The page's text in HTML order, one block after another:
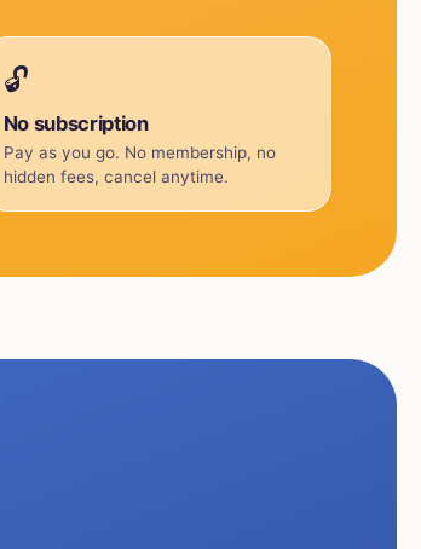
🔓
No subscription
Pay as you go. No membership, no
hidden fees, cancel anytime.